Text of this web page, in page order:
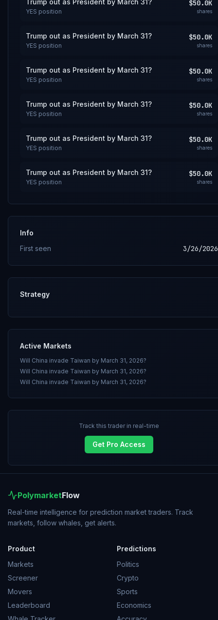
Trump out as President by March 31?
YES position
$50.0K
shares
Trump out as President by March 31?
YES position
$50.0K
shares
Trump out as President by March 31?
YES position
$50.0K
shares
Trump out as President by March 31?
YES position
$50.0K
shares
Trump out as President by March 31?
YES position
$50.0K
shares
Trump out as President by March 31?
YES position
$50.0K
shares
Info
First seen
3/26/2026
Strategy
Active Markets
Will China invade Taiwan by March 31, 2026?
Will China invade Taiwan by March 31, 2026?
Will China invade Taiwan by March 31, 2026?
Track this trader in real-time
Get Pro Access
PolymarketFlow
Real-time intelligence for prediction market traders. Track
markets, follow whales, get alerts.
Product
Markets
Screener
Movers
Leaderboard
Predictions
Politics
Crypto
Sports
Economics